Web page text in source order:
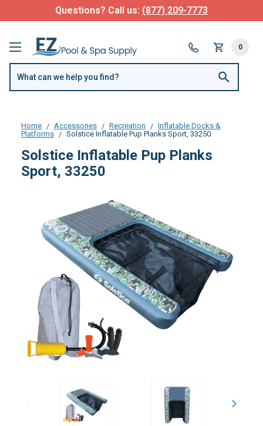
Questions? Call us: (877) 209-7773
0
Home Accessories Recreation
Inflatable Docks &
Platforms
Solstice Inflatable Pup Planks Sport, 33250
Solstice Inflatable Pup Planks
Sport, 33250